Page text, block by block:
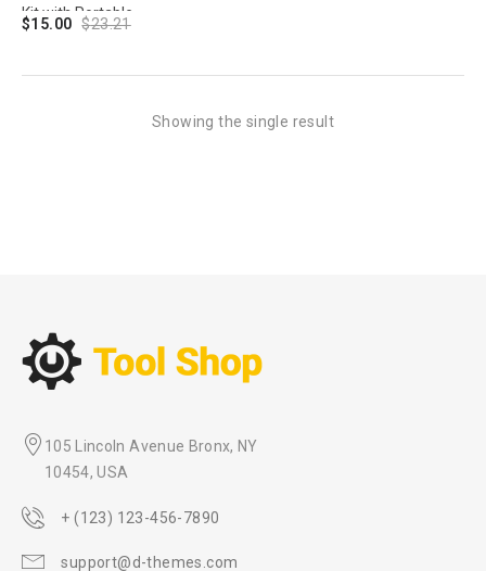
Kit with Portable
$15.00 $23.21
Showing the single result
105 Lincoln Avenue Bronx, NY
10454, USA
+ (123) 123-456-7890
support@d-themes.com